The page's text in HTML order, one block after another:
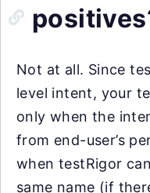
Not at all. Since
level intent, your
only when the
from end-user’s
when testRigor
same name (if